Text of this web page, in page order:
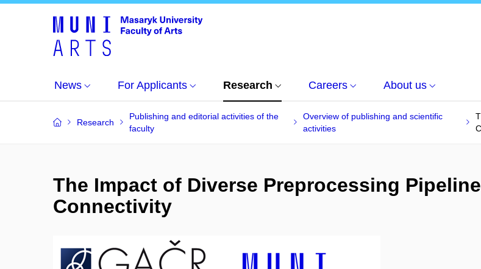
News For Applicants Research Careers About us
Research
Publishing and editorial activities of the
faculty
Overview of publishing and scientific
activities
The Impact of Diverse Preprocessing
Connectivity